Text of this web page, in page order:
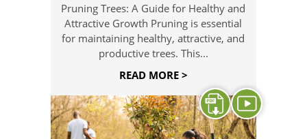
Pruning Trees: A Guide for Healthy and
Attractive Growth Pruning is essential
for maintaining healthy, attractive, and
productive trees. This...
READ MORE >